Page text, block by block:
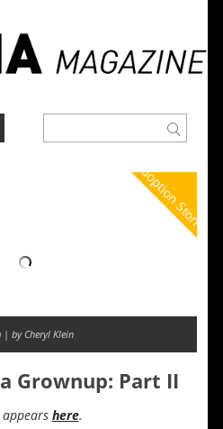
Adoption Stories
| by Cheryl Klein
Grownup: Part II
here.